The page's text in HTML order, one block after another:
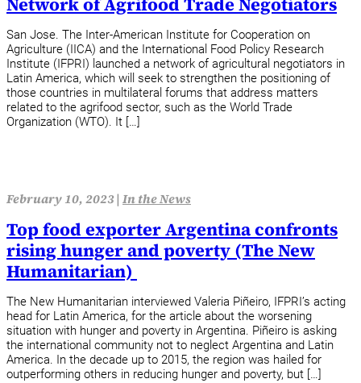
San Jose. The Inter-American Institute for Cooperation on
Agriculture (IICA) and the International Food Policy Research
Institute (IFPRI) launched a network of agricultural negotiators in
Latin America, which will seek to strengthen the positioning of
those countries in multilateral forums that address matters
related to the agrifood sector, such as the World Trade
Organization (WTO). It […]
February 10, 2023 | In the News
Top food exporter Argentina confronts
rising hunger and poverty (The New
Humanitarian)
The New Humanitarian interviewed Valeria Piñeiro, IFPRI’s acting
head for Latin America, for the article about the worsening
situation with hunger and poverty in Argentina. Piñeiro is asking
the international community not to neglect Argentina and Latin
America. In the decade up to 2015, the region was hailed for
outperforming others in reducing hunger and poverty, but […]